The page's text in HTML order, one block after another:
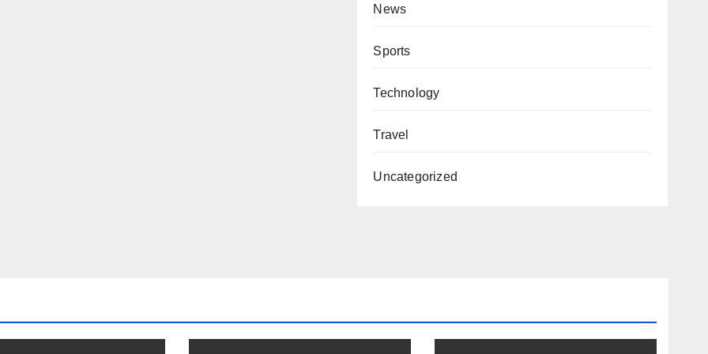
News
Sports
Technology
Travel
Uncategorized